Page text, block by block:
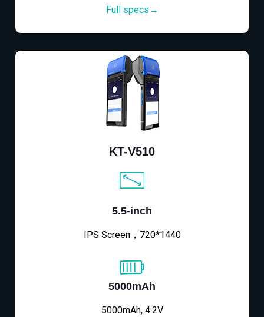
Full specs→
KT-V510
5.5-inch
IPS Screen，720*1440
5000mAh
5000mAh, 4.2V